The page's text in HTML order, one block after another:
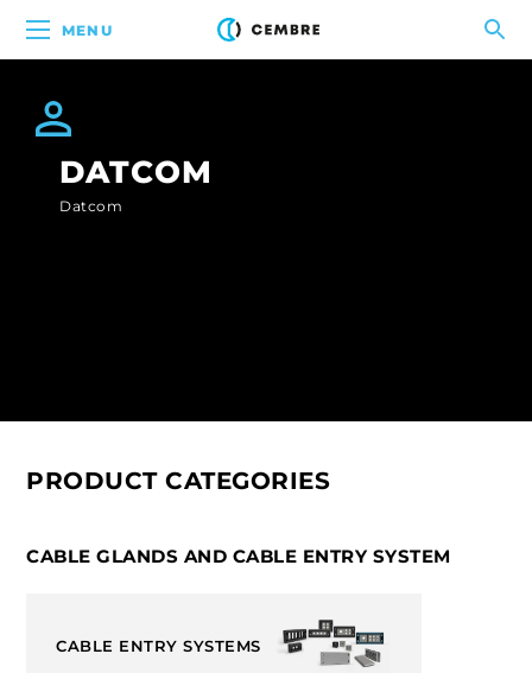
MENU
DATCOM
Datcom
PRODUCT CATEGORIES
CABLE GLANDS AND CABLE ENTRY SYSTEM
CABLE ENTRY SYSTEMS